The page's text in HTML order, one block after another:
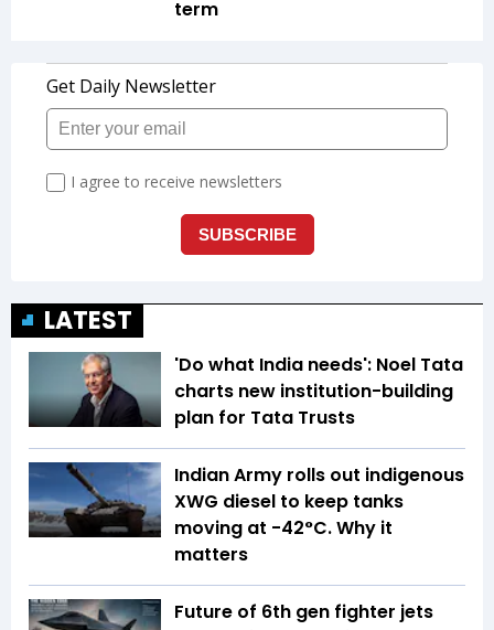
term
LATEST
'Do what India needs': Noel Tata
charts new institution-building
plan for Tata Trusts
Indian Army rolls out indigenous
XWG diesel to keep tanks
moving at -42°C. Why it
matters
Future of 6th gen fighter jets